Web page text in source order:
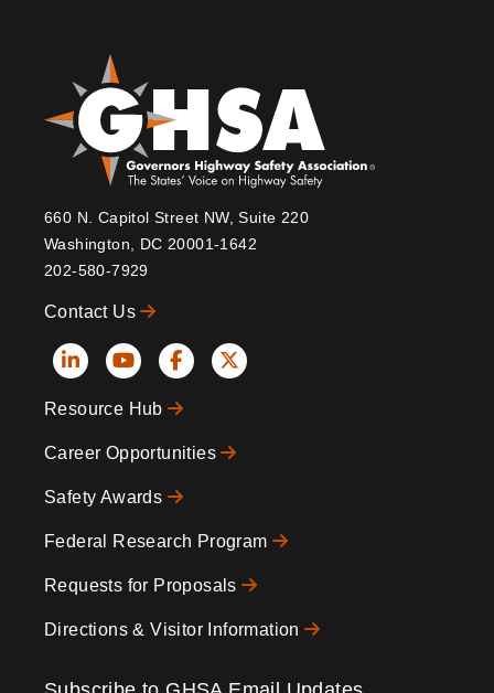
660 N. Capitol Street NW, Suite 220
Washington, DC 20001-1642
202-580-7929
Contact Us
Social
Icons
Resource Hub
Career Opportunities
Safety Awards
Federal Research Program
Requests for Proposals
Directions & Visitor Information